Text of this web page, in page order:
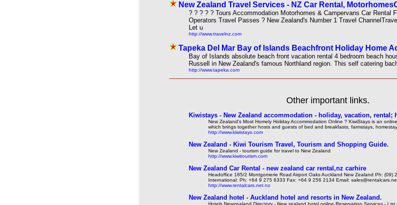
New Zealand Travel Services - NZ Car Rental,
? ? ? ? ? Tours Accommodation Motorhomes & Campervans Car Rental
Operators Travel Passes ? New Zealand's Number 1 Travel
Let u
http://www.travelnz.com
Tapeka Del Mar Bay of Islands Beachfront Holiday Home
Bay of Islands absolute beach front vacation rental 4 bedroom beach
Russell in New Zealand's famous Northland region. This self catering
http://www.tapeka.com
Other important links.
Kiwistays - New Zealand accommodation - holiday, vacation, rental;
New Zealand's Most Homely Holiday Accommodation Online ? KiwiStays is an
which brings together hosts and guests of bed and breakfasts, farmstays,
http://www.kiwistays.com
New Zealand - Kiwi Tourism Travel, Tourism and Shopping Guide.
New Zealand - tourism guide for travel to New Zealand
http://www.kiwitourism.com
New Zealand Car Rental - new zealand car rental,nz carhire
Headoffice 185/2 Montgomerie Road Airport Oaks Auckland New Zealand Ph: (09)
International: Ph: +64 9 275 6333 Fax: +64 9 256 2134 Email:
http://www.rentalcars.net.nz
New Zealand hotel - Auckland hotel and resorts in New Zealand.
Hotels Newzealand Directory - New zealand hotel online Reservation Services - List